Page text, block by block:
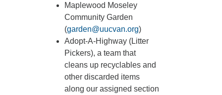
Maplewood Moseley
Community Garden
(garden@uucvan.org)
Adopt-A-Highway (Litter
Pickers), a team that
cleans up recyclables and
other discarded items
along our assigned section